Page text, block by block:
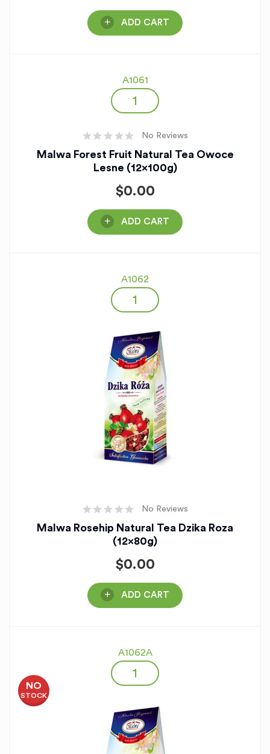
ADD CART
A1061
No Reviews
Malwa Forest Fruit Natural Tea Owoce
Lesne (12x100g)
$0.00
ADD CART
A1062
No Reviews
Malwa Rosehip Natural Tea Dzika Roza
(12x80g)
$0.00
ADD CART
A1062A
NO
STOCK